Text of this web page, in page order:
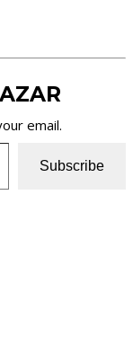
email.
Subscribe